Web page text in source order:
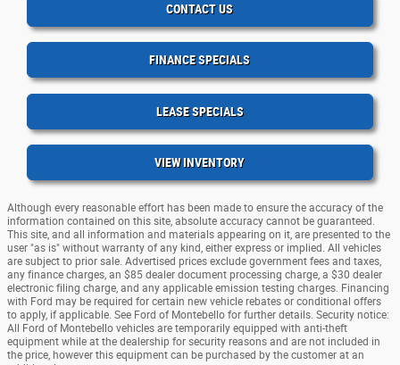
CONTACT US
FINANCE SPECIALS
LEASE SPECIALS
VIEW INVENTORY
Although every reasonable effort has been made to ensure the accuracy of the
information contained on this site, absolute accuracy cannot be guaranteed.
This site, and all information and materials appearing on it, are presented to the
user "as is" without warranty of any kind, either express or implied. All vehicles
are subject to prior sale. Advertised prices exclude government fees and taxes,
any finance charges, an $85 dealer document processing charge, a $30 dealer
electronic filing charge, and any applicable emission testing charges. Financing
with Ford may be required for certain new vehicle rebates or conditional offers
to apply, if applicable. See Ford of Montebello for further details. Security notice:
All Ford of Montebello vehicles are temporarily equipped with anti-theft
equipment while at the dealership for security reasons and are not included in
the price, however this equipment can be purchased by the customer at an